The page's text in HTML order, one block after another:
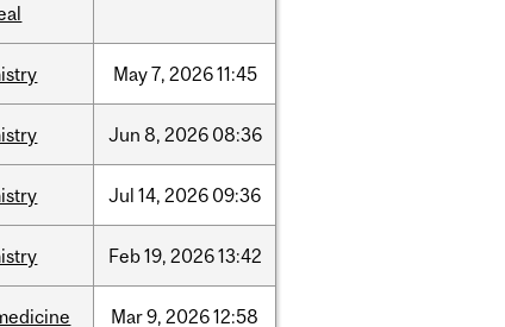
May7, 202611:45
Jun 8, 2026 08:36
Jul 14, 2026 09:36
Feb19, 202613:42
Mar9, 202612:58